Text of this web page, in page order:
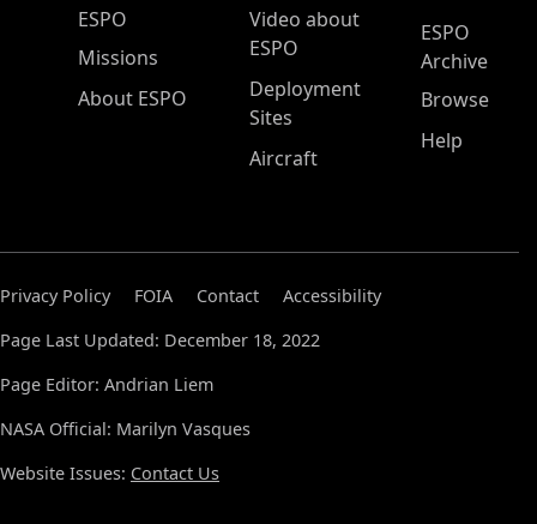
ESPO Main Menu
ESPO
Missions
About ESPO
Video about
ESPO
Deployment
Sites
Aircraft
ESPO
Archive
Browse
Help
Privacy Policy FOIA Contact
Accessibility
Page Last Updated: December 18, 2022
Page Editor: Andrian Liem
NASA Official: Marilyn Vasques
Website Issues: Contact Us